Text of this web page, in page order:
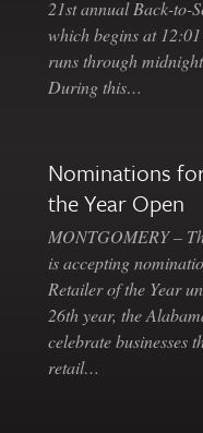
21st annual Back-to-
which begins at
runs through
During this…
Nominations
the Year Open
MONTGOMERY –
is accepting
Retailer of the Year
26th year, the
celebrate businesses
retail…